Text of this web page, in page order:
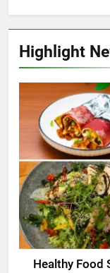
Highlight
Healthy Food